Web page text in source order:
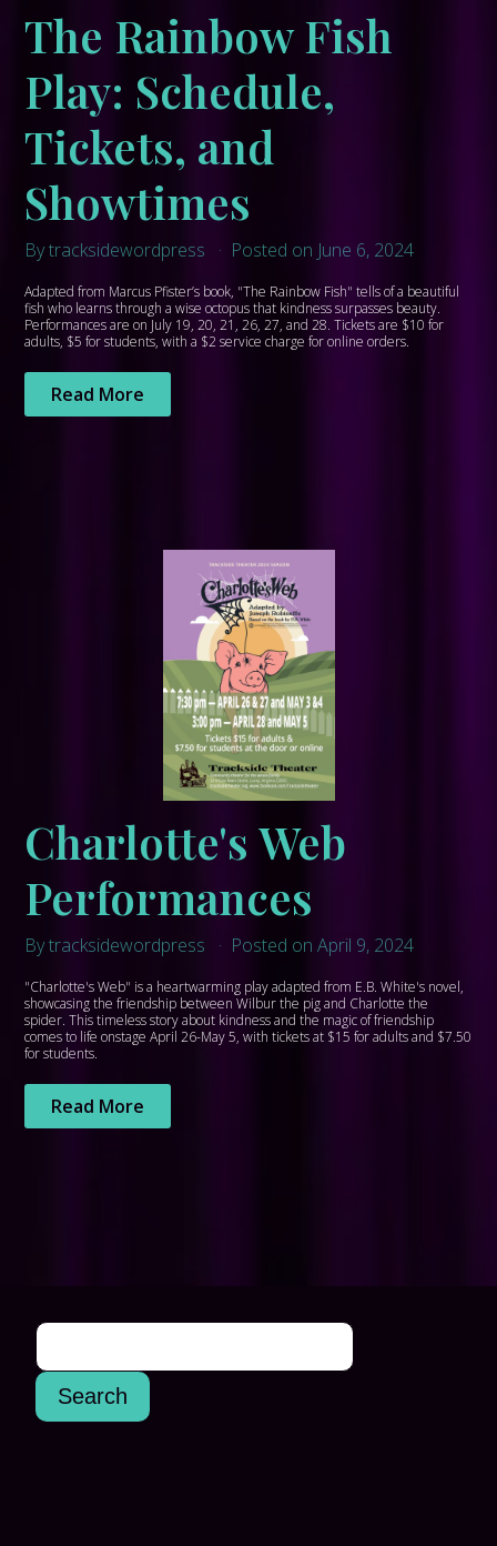
The Rainbow Fish
Play: Schedule,
Tickets, and
Showtimes
By tracksidewordpress Posted on June 6, 2024
Adapted from Marcus Pfister’s book, "The Rainbow Fish" tells of a beautiful
fish who learns through a wise octopus that kindness surpasses beauty.
Performances are on July 19, 20, 21, 26, 27, and 28. Tickets are $10 for
adults, $5 for students, with a $2 service charge for online orders.
Read More
Charlotte's Web
Performances
By tracksidewordpress Posted on April 9, 2024
"Charlotte's Web" is a heartwarming play adapted from E.B. White's novel,
showcasing the friendship between Wilbur the pig and Charlotte the
spider. This timeless story about kindness and the magic of friendship
comes to life onstage April 26-May 5, with tickets at $15 for adults and $7.50
for students.
Read More